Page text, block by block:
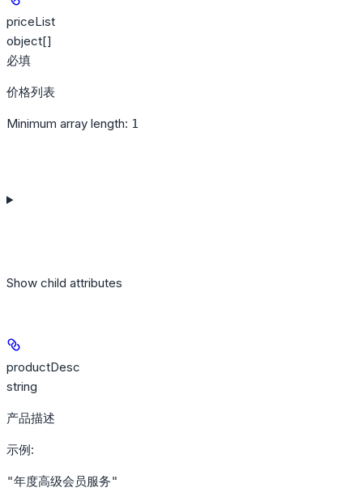
priceList
object[]
必填
价格列表
Minimum array length: 1
Show child attributes
productDesc
string
产品描述
示例:
"年度高级会员服务"